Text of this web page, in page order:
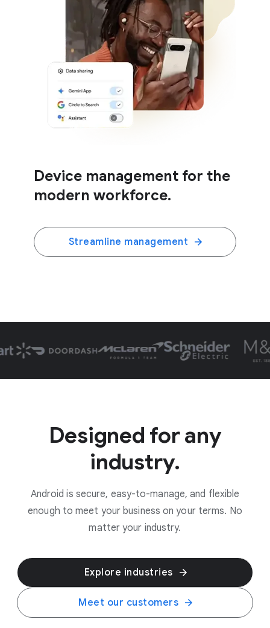
Device management for the
modern workforce.
Streamline management
Designed for any
industry.
Android is secure, easy-to-manage, and flexible
enough to meet your business on your terms. No
matter your industry.
Explore industries
Meet our customers